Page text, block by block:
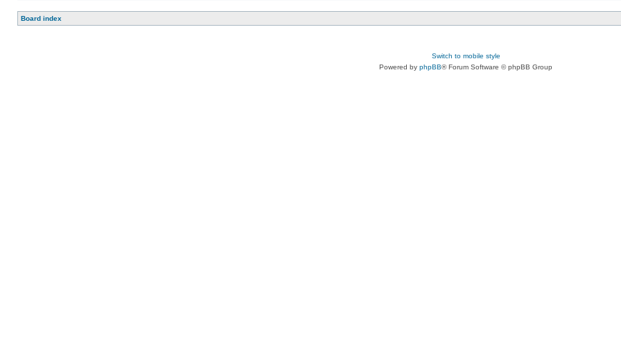
Board index
Switch to mobile style
Powered by phpBB® Forum Software © phpBB Group